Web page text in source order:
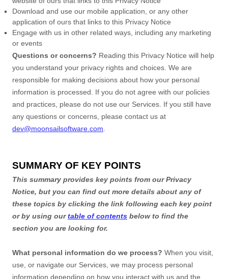
Download and use our mobile application or any other
application of ours that links to this Privacy Notice
Engage with us in other related ways, including any marketing
or events
Questions or concerns? Reading this Privacy Notice will help
you understand your privacy rights and choices. We are
responsible for making decisions about how your personal
information is processed. If you do not agree with our policies
and practices, please do not use our Services. If you still have
any questions or concerns, please contact us at
dev@moonsailsoftware.com
SUMMARY OF KEY POINTS
This summary provides key points from our Privacy
Notice, but you can find out more details about any of
these topics by clicking the link following each key point
or by using ourtable of contents below to find the
section you are looking for.
What personal information do we process? When you visit,
use, or navigate our Services, we may process personal
information depending on how you interact with us and the